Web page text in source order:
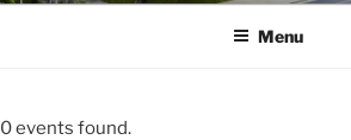
Menu
0 events found.